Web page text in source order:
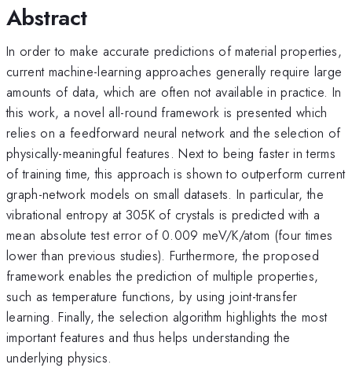
Abstract
In order to make accurate predictions of material properties,
current machine-learning approaches generally require large
amounts of data, which are often not available in practice. In
this work, a novel all-round framework is presented which
relies on a feedforward neural network and the selection of
physically-meaningful features. Next to being faster in terms
of training time, this approach is shown to outperform current
graph-network models on small datasets. In particular, the
vibrational entropy at 305K of crystals is predicted with a
mean absolute test error of 0.009 meV/K/atom (four times
lower than previous studies). Furthermore, the proposed
framework enables the prediction of multiple properties,
such as temperature functions, by using joint-transfer
learning. Finally, the selection algorithm highlights the most
important features and thus helps understanding the
underlying physics.